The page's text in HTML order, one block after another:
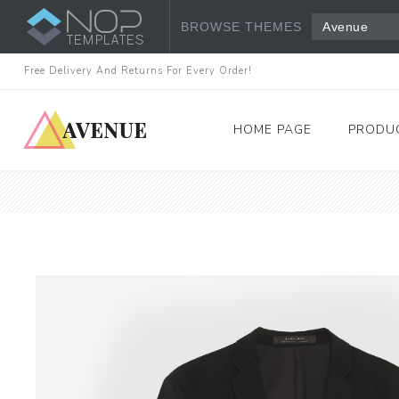
BROWSE THEMES Avenue
Free Delivery And Returns For Every Order!
HOME PAGE